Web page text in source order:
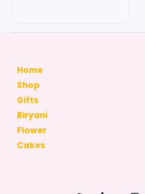
Home
Shop
Gifts
Biryani
Flower
Cakes